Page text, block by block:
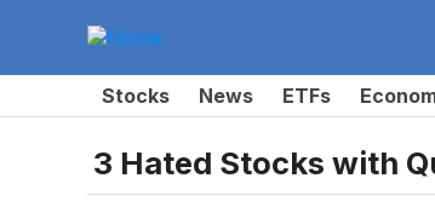
Stocks News ETFs
3 Hated Stocks with